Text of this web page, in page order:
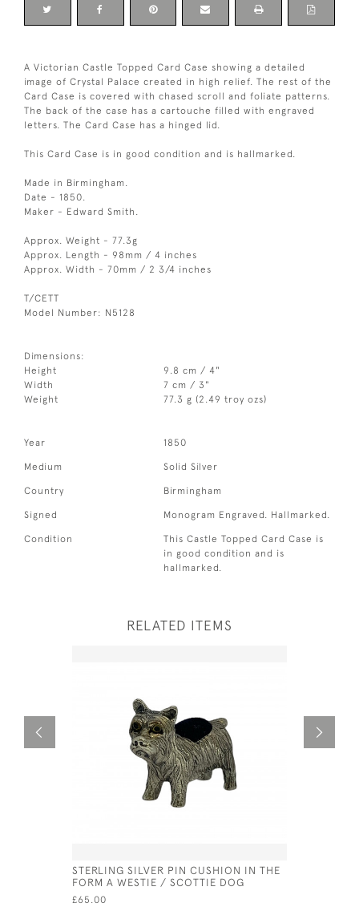
A Victorian Castle Topped Card Case showing a detailed
image of Crystal Palace created in high relief. The rest of the
Card Case is covered with chased scroll and foliate patterns.
The back of the case has a cartouche filled with engraved
letters. The Card Case has a hinged lid.
This Card Case is in good condition and is hallmarked.
Made in Birmingham.
Date - 1850.
Maker - Edward Smith.
Approx. Weight - 77.3g
Approx. Length - 98mm / 4 inches
Approx. Width - 70mm / 2 3/4 inches
T/CETT
Model Number: N5128
Dimensions:
Height
9.8 cm / 4"
Width
7 cm / 3"
Weight
77.3 g (2.49 troy ozs)
Year 1850
Medium Solid Silver
Country Birmingham
Signed Monogram Engraved. Hallmarked.
Condition
This Castle Topped Card Case is
in good condition and is
hallmarked.
RELATED ITEMS
STERLING SILVER PIN CUSHION IN THE
FORM A WESTIE / SCOTTIE DOG
£65.00